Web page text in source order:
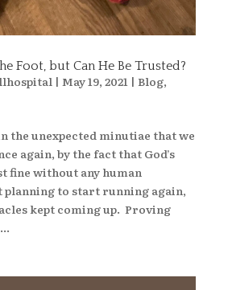
Foot, but Can He Be Trusted?
| May 19, 2021| Blog,
the unexpected minutiae that we
again, by the fact that God’s
fine without any human
to start running again,
kept coming up. Proving